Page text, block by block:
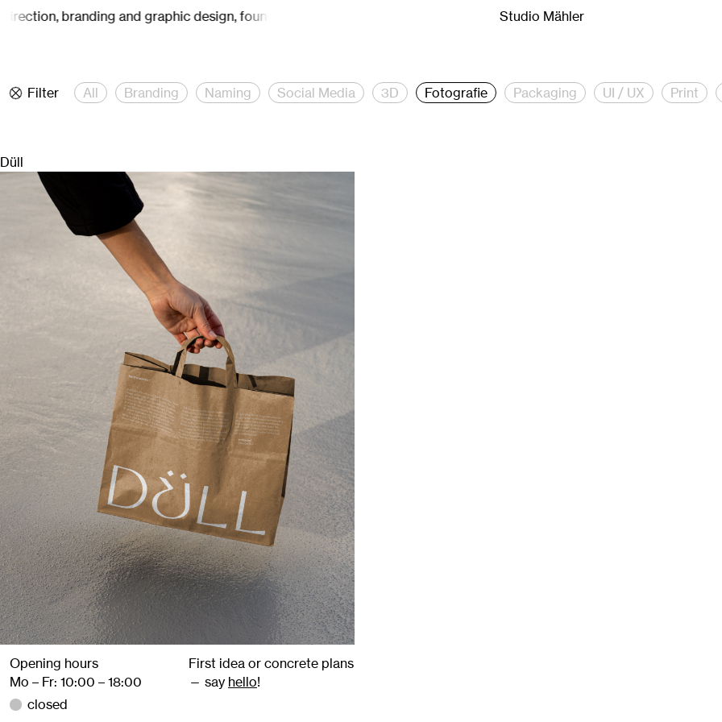
Studio Mähler
branding and graphic design, founded by Carina Mähler. Studio Mähler is a creative studio for creative
Filter All Branding Naming Social Media 3D Fotografie Packaging UI / UX Print
Düll
Opening hours
Mo – Fr: 10:00 – 18:00
closed
First idea or concrete plans
— say hello!